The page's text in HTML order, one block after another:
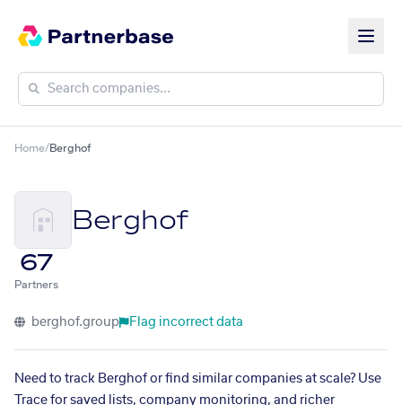
Home/Berghof
Berghof
67
Partners
berghof.group Flag incorrect data
Need to track Berghof or find similar companies at scale? Use
Trace for saved lists, company monitoring, and richer